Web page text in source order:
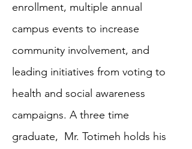
enrollment, multiple annual
campus events to increase
community involvement, and
leading initiatives from voting to
health and social awareness
campaigns. A three time
graduate, Mr. Totimeh holds his